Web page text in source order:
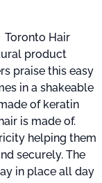
Toronto Hair
product
praise this easy
in a shakeable
of keratin
is made of.
helping them
securely. The
in place all day